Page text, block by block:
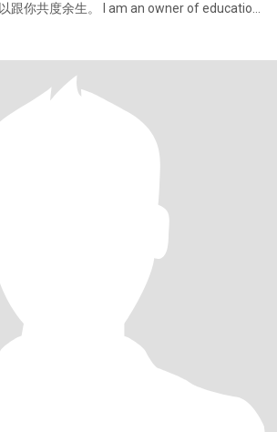
跟你共度余生。 I am an owner of education